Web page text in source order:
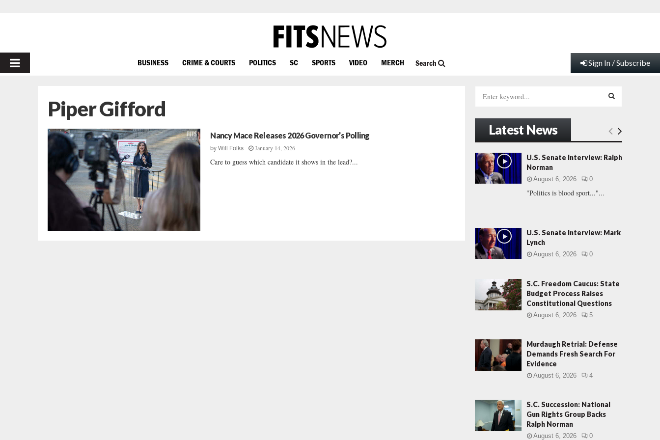
PRIMARY
BUSINESS CRIME & COURTS POLITICS SC SPORTS VIDEO MERCH Search Sign In / Subscribe
Piper Gifford
Nancy Mace Releases 2026 Governor’s Polling
byWill Folks January 14, 2026
Care to guess which candidate it shows in the lead?...
h
f
o
r
:
E
A
Latest News
U.S. Senate Interview: Ralph
Norman
August 6, 2026 0
"Politics is blood sport..."...
U.S. Senate Interview: Mark
Lynch
August 6, 2026 0
S.C. Freedom Caucus: State
Budget Process Raises
Constitutional Questions
August 6, 2026 5
Murdaugh Retrial: Defense
Demands Fresh Search For
Evidence
August 6, 2026 4
S.C. Succession: National
Gun Rights Group Backs
Ralph Norman
August 6, 2026 0